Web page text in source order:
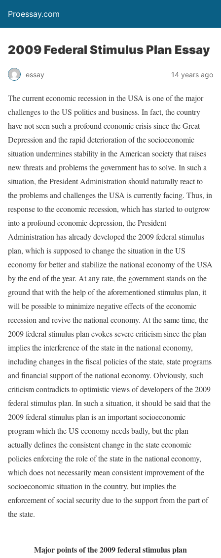
Proessay.com
2009 Federal Stimulus Plan Essay
essay 14 years ago
The current economic recession in the USA is one of the major
challenges to the US politics and business. In fact, the country
have not seen such a profound economic crisis since the Great
Depression and the rapid deterioration of the socioeconomic
situation undermines stability in the American society that raises
new threats and problems the government has to solve. In such a
situation, the President Administration should naturally react to
the problems and challenges the USA is currently facing. Thus, in
response to the economic recession, which has started to outgrow
into a profound economic depression, the President
Administration has already developed the 2009 federal stimulus
plan, which is supposed to change the situation in the US
economy for better and stabilize the national economy of the USA
by the end of the year. At any rate, the government stands on the
ground that with the help of the aforementioned stimulus plan, it
will be possible to minimize negative effects of the economic
recession and revive the national economy. At the same time, the
2009 federal stimulus plan evokes severe criticism since the plan
implies the interference of the state in the national economy,
including changes in the fiscal policies of the state, state programs
and financial support of the national economy. Obviously, such
criticism contradicts to optimistic views of developers of the 2009
federal stimulus plan. In such a situation, it should be said that the
2009 federal stimulus plan is an important socioeconomic
program which the US economy needs badly, but the plan
actually defines the consistent change in the state economic
policies enforcing the role of the state in the national economy,
which does not necessarily mean consistent improvement of the
socioeconomic situation in the country, but implies the
enforcement of social security due to the support from the part of
the state.
Major points of the 2009 federal stimulus plan